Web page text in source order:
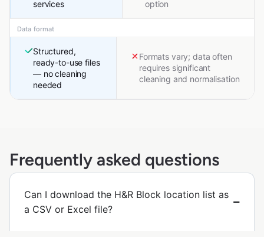
services option
Data format
Structured,
ready-to-use files
— no cleaning
needed
Formats vary; data often
requires significant
cleaning and normalisation
Frequently asked questions
Can I download the H&R Block location list as
a CSV or Excel file?